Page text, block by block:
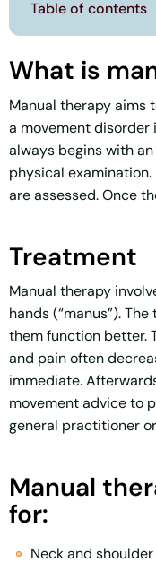
What is
Manual therapy aims
a movement disorder
always begins with
physical
are assessed. Once
Treatment
Manual therapy
hands (“manus”).
them function better.
and pain often
immediate.
movement advice to
general practitioner
Manual
for:
Neck and
Table of contents